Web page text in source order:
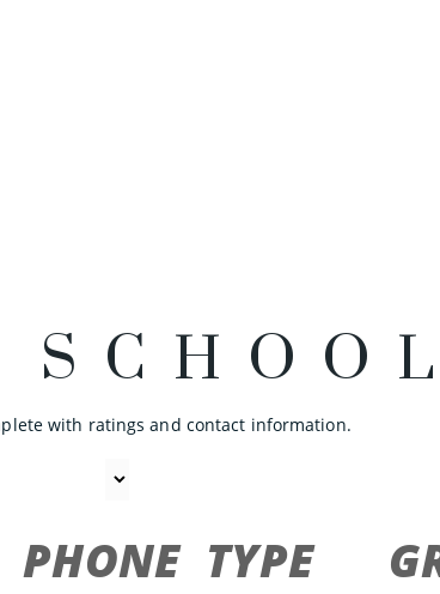
with ratings and contact information.
PHONE TYPE